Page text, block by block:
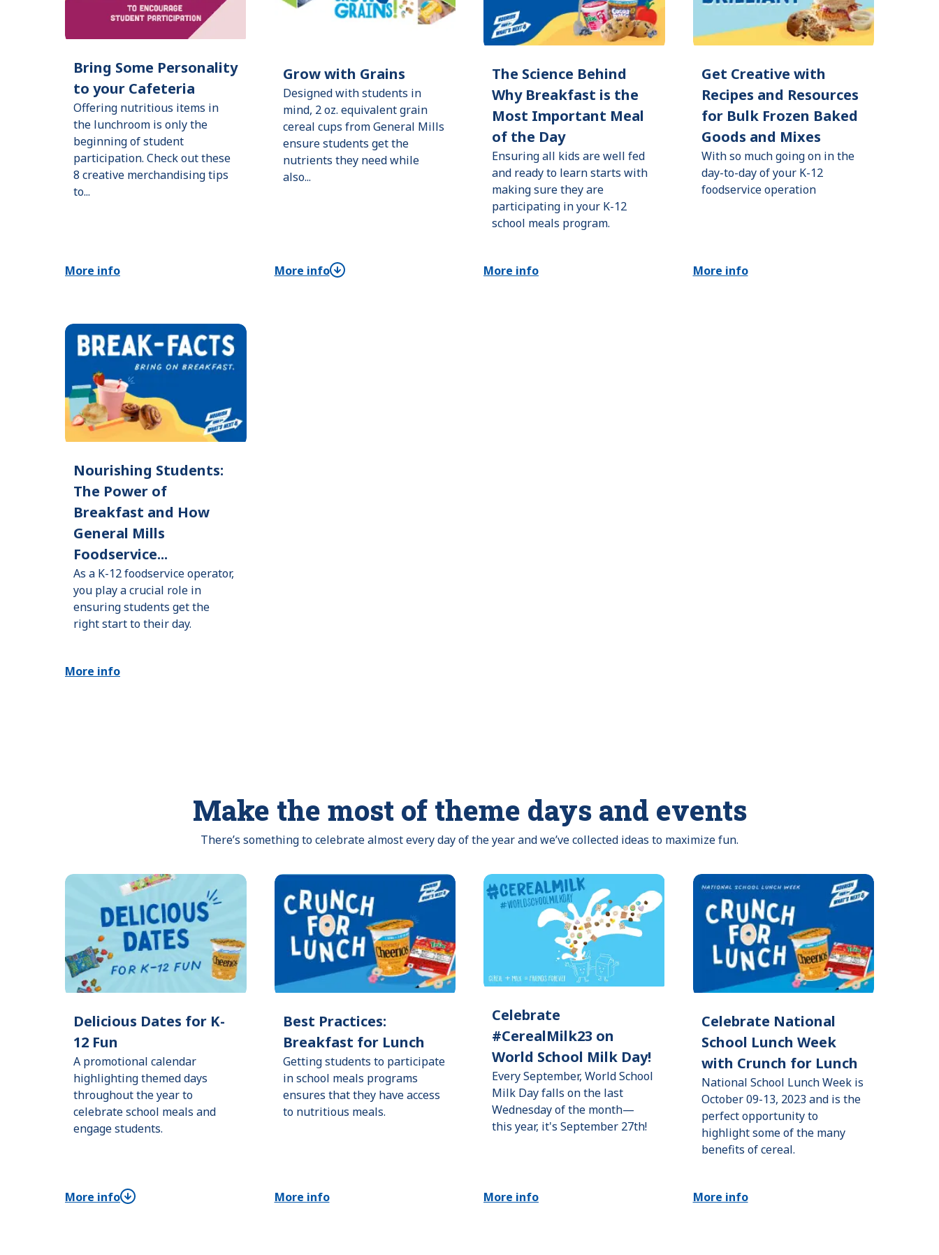
Bring Some Personality
to your Cafeteria
Offering nutritious items in
the lunchroom is only the
beginning of student
participation. Check out these
8 creative merchandising tips
to...
More info
Grow with Grains
Designed with students in
mind, 2 oz. equivalent grain
cereal cups from General Mills
ensure students get the
nutrients they need while
also...
More info
The Science Behind
Why Breakfast is the
Most Important Meal
of the Day
Ensuring all kids are well fed
and ready to learn starts with
making sure they are
participating in your K-12
school meals program.
More info
Get Creative with
Recipes and Resources
for Bulk Frozen Baked
Goods and Mixes
With so much going on in the
day-to-day of your K-12
foodservice operation
More info
Nourishing Students:
The Power of
Breakfast and How
General Mills
Foodservice...
As a K-12 foodservice operator,
you play a crucial role in
ensuring students get the
right start to their day.
More info
Make the most of theme days and events
There’s something to celebrate almost every day of the year and we’ve collected ideas to maximize fun.
Delicious Dates for K-
12 Fun
A promotional calendar
highlighting themed days
throughout the year to
celebrate school meals and
engage students.
More info
Best Practices:
Breakfast for Lunch
Getting students to participate
in school meals programs
ensures that they have access
to nutritious meals.
More info
Celebrate
#CerealMilk23 on
World School Milk Day!
Every September, World School
Milk Day falls on the last
Wednesday of the month—
this year, it's September 27th!
More info
Celebrate National
School Lunch Week
with Crunch for Lunch
National School Lunch Week is
October 09-13, 2023 and is the
perfect opportunity to
highlight some of the many
benefits of cereal.
More info